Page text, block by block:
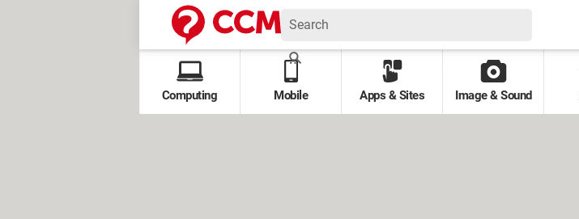
Computing Mobile Apps & Sites Image & Sound